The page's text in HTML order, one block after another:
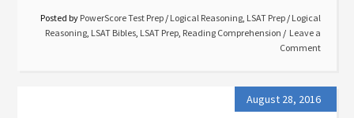
Posted by PowerScore Test Prep / Logical Reasoning, LSAT Prep / Logical
Reasoning, LSAT Bibles, LSAT Prep, Reading Comprehension
Leave a
Comment
August 28, 2016